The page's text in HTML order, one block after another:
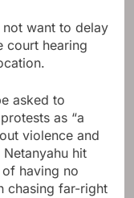
want to delay
court hearing
asked to
as “a
violence and
hit
having no
chasing far-right